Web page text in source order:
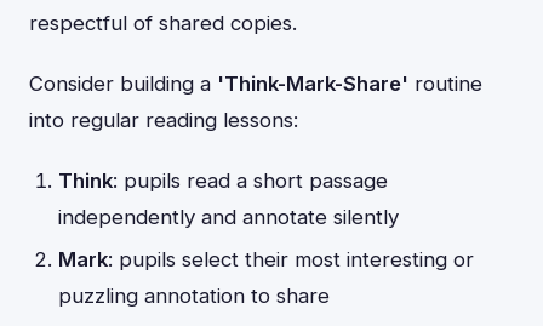
respectful of shared copies.
Consider building a 'Think-Mark-Share' routine
into regular reading lessons:
Think: pupils read a short passage
independently and annotate silently
Mark: pupils select their most interesting or
puzzling annotation to share